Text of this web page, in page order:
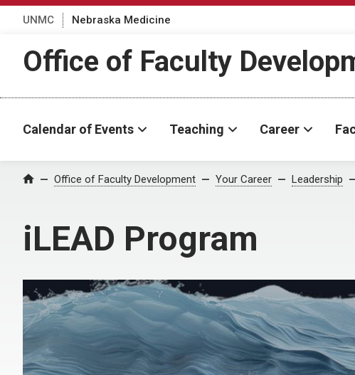
UNMC Nebraska Medicine
Office of Faculty
Calendar of Events Teaching Career
Home Office of Faculty Development Your Career Leadership
iLEAD Program